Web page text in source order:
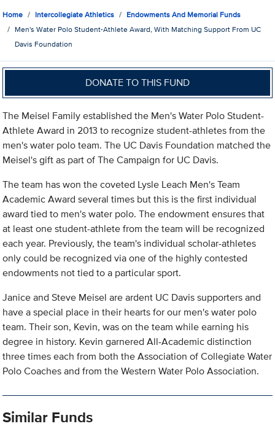
Home Intercollegiate Athletics
Endowments And Memorial Funds
Men's Water Polo Student-Athlete Award, With Matching Support From UC
Davis Foundation
DONATE TO THIS FUND
The Meisel Family established the Men's Water Polo Student-
Athlete Award in 2013 to recognize student-athletes from the
men's water polo team. The UC Davis Foundation matched the
Meisel's gift as part of The Campaign for UC Davis.
The team has won the coveted Lysle Leach Men's Team
Academic Award several times but this is the first individual
award tied to men's water polo. The endowment ensures that
at least one student-athlete from the team will be recognized
each year. Previously, the team's individual scholar-athletes
only could be recognized via one of the highly contested
endowments not tied to a particular sport.
Janice and Steve Meisel are ardent UC Davis supporters and
have a special place in their hearts for our men's water polo
team. Their son, Kevin, was on the team while earning his
degree in history. Kevin garnered All-Academic distinction
three times each from both the Association of Collegiate Water
Polo Coaches and from the Western Water Polo Association.
Similar Funds